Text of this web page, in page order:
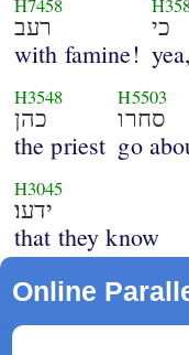
H7458
רעב
with famine!
כי
yea,
H3548
כהן
the priest
H5503
סחרו
go
H3045
ידעו׃
that they know
Online